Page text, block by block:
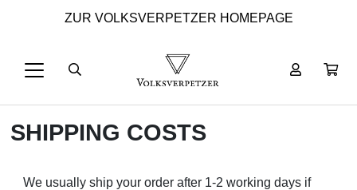
ZUR VOLKSVERPETZER HOMEPAGE
SHIPPING COSTS
We usually ship your order after 1-2 working days if